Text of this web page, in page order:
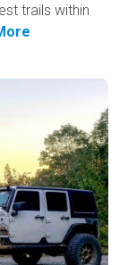
trails within